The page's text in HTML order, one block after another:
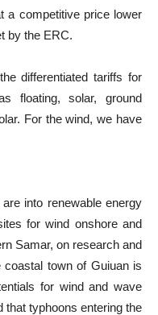
a competitive price lower
by the ERC.
differentiated tariffs for
floating, solar, ground
For the wind, we have
into renewable energy
for wind onshore and
Samar, on research and
town of Guiuan is
for wind and wave
that typhoons entering the